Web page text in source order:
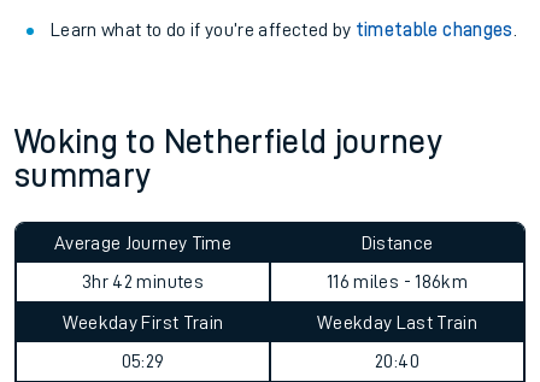
Learn what to do if you’re affected by timetable changes
Woking to Netherfield journey
summary
Average Journey Time
3hr 42 minutes
Distance
116 miles - 186km
Weekday First Train
05:29
Weekday Last Train
20:40